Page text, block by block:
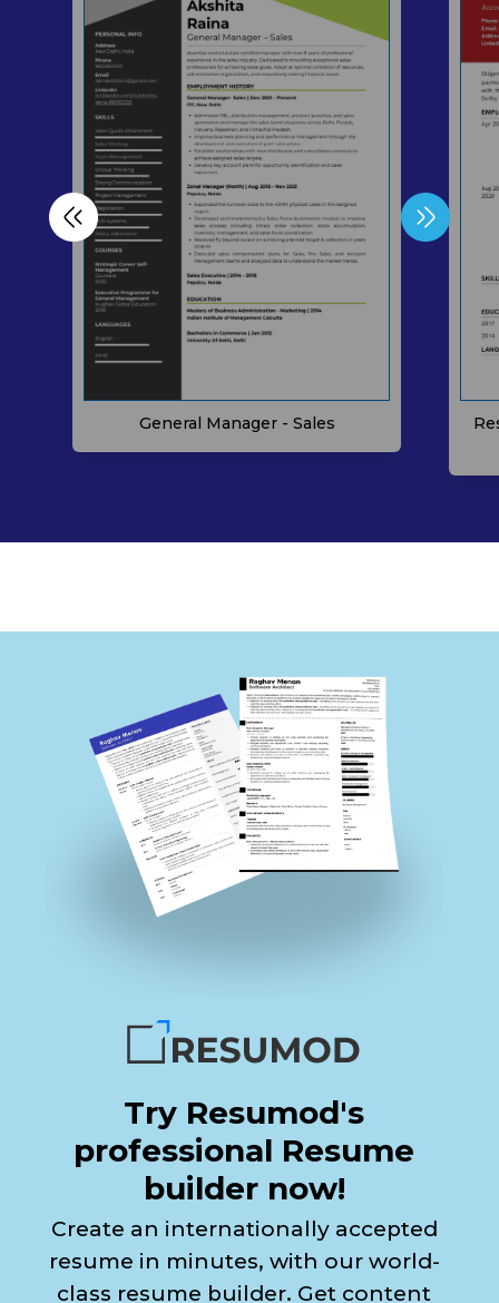
General Manager - Sales
Try Resumod's
professional Resume
builder now!
Create an internationally accepted
resume in minutes, with our world-
class resume builder. Get content